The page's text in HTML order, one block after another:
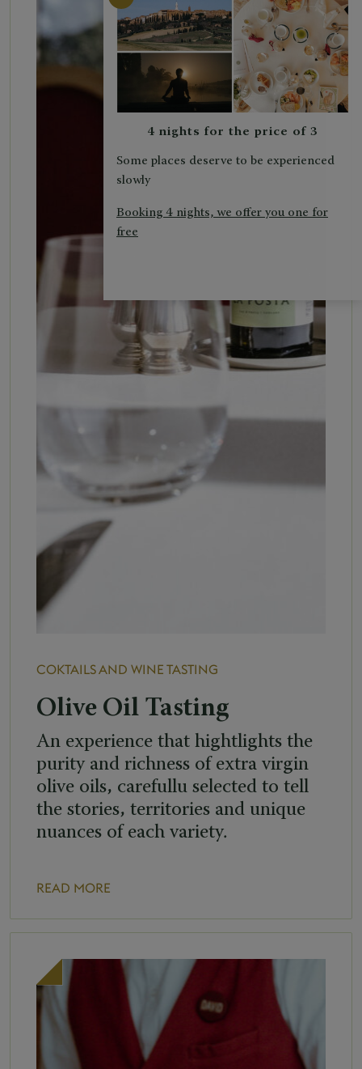
COKTAILS AND WINE TASTING
Olive Oil Tasting
An experience that hightlights the
purity and richness of extra virgin
olive oils, carefullu selected to tell
the stories, territories and unique
nuances of each variety.
READ MORE
4 nights for the price of 3
Some places deserve to be experienced
slowly
Booking 4 nights, we offer you one for
free